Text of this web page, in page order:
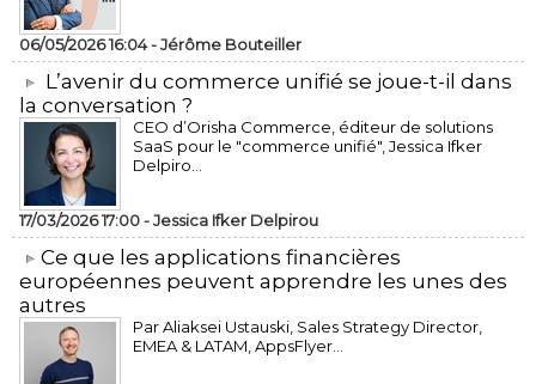
06/05/2026 16:04 -Jérôme Bouteiller
L’avenir du commerce unifié se joue-t-il dans
la conversation ?
CEO d’Orisha Commerce, éditeur de solutions
SaaS pour le "commerce unifié", Jessica Ifker
Delpiro...
17/03/2026 17:00 -Jessica Ifker Delpirou
​Ce que les applications financières
européennes peuvent apprendre les unes des
autres
Par Aliaksei Ustauski, Sales Strategy Director,
EMEA & LATAM, AppsFlyer...